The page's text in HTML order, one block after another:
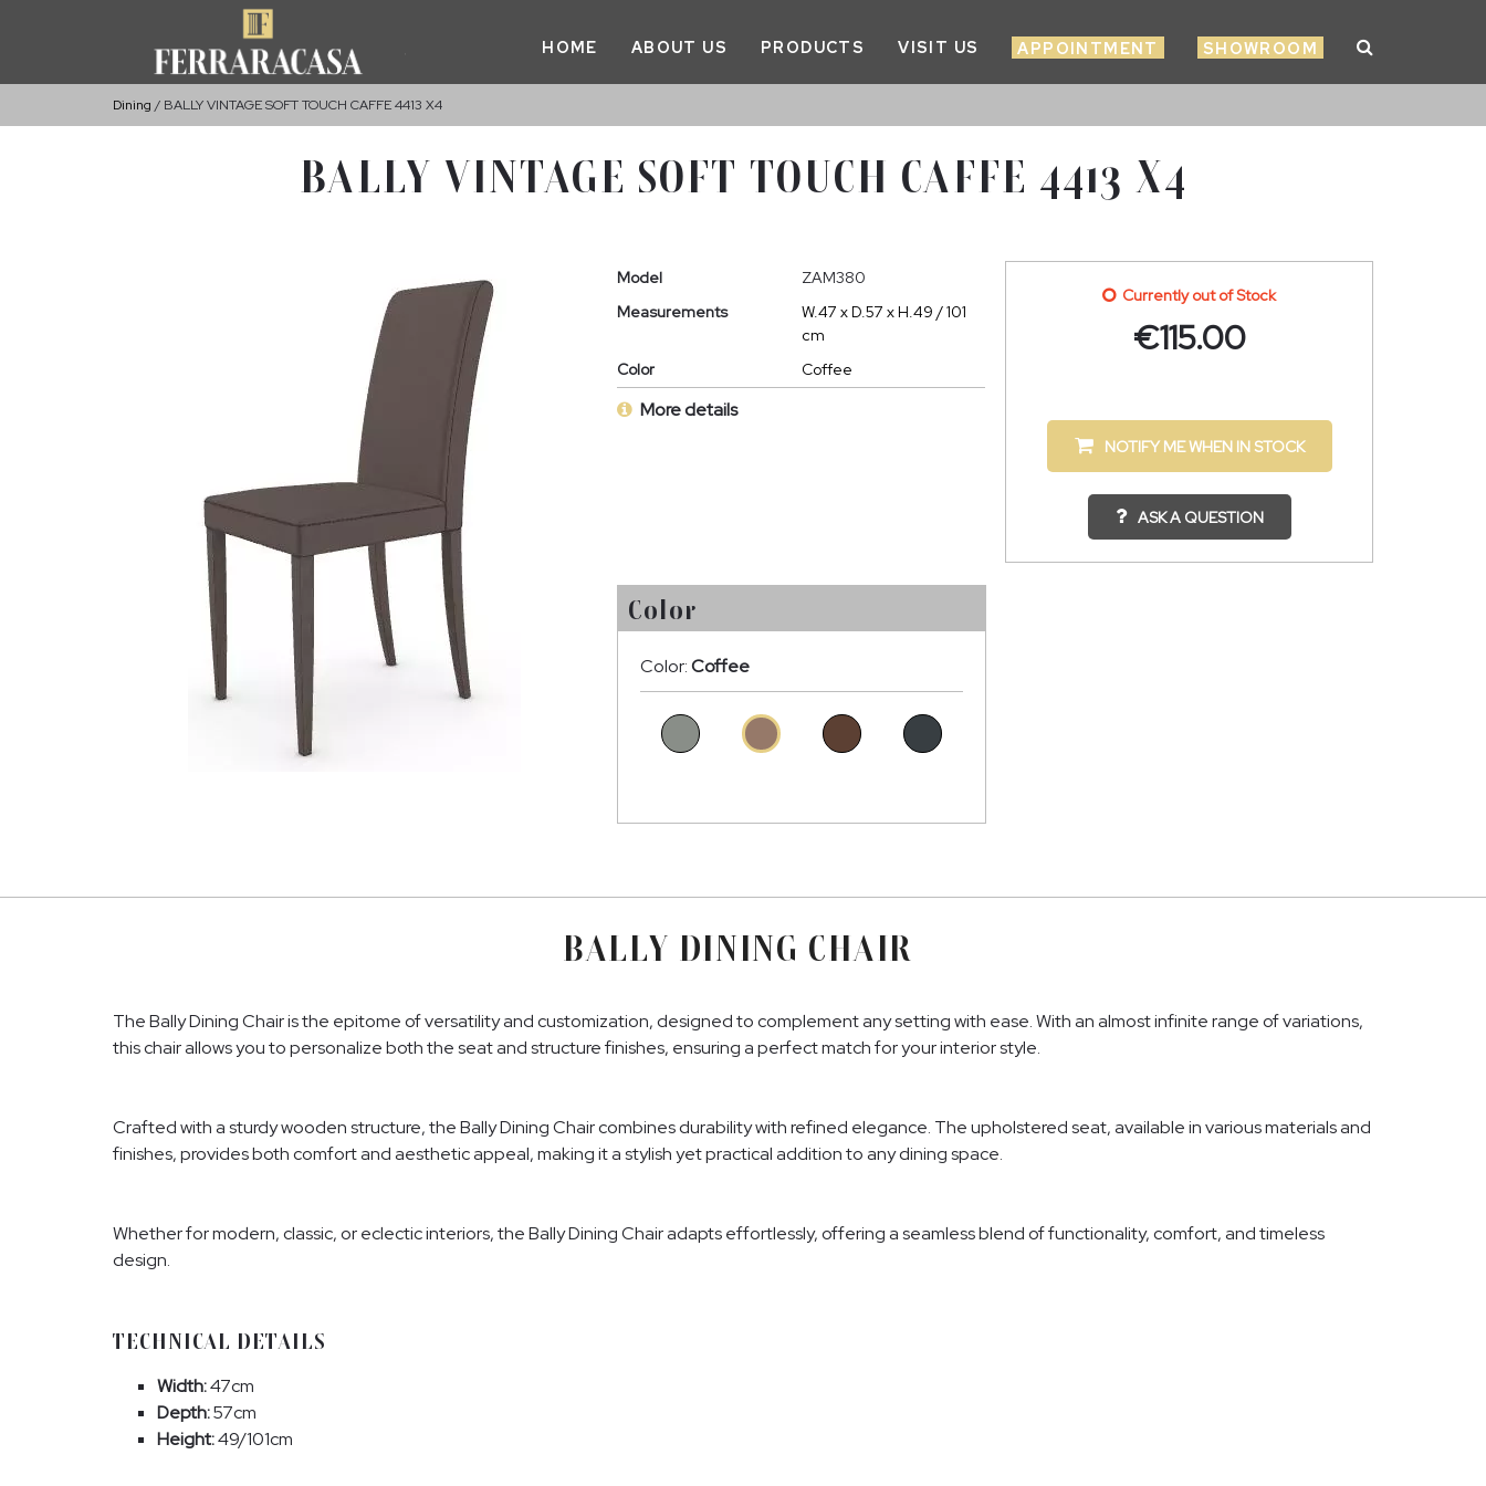
HOME ABOUT US PRODUCTS VISIT US APPOINTMENT SHOWROOM
Dining BALLY VINTAGE SOFT TOUCH CAFFE 4413 X4
BALLY VINTAGE SOFT TOUCH CAFFE 4413 X4
Model
ZAM380
Measurements
W.47 x D.57 x H.49 / 101
cm
Color
Coffee
More details
Currently out of Stock
€115.00
NOTIFY ME WHEN IN STOCK
ASK A QUESTION
Color
Color:Coffee
BALLY DINING CHAIR
The Bally Dining Chair is the epitome of versatility and customization, designed to complement any setting with ease. With an almost infinite range of variations,
this chair allows you to personalize both the seat and structure finishes, ensuring a perfect match for your interior style.
Crafted with a sturdy wooden structure, the Bally Dining Chair combines durability with refined elegance. The upholstered seat, available in various materials and
finishes, provides both comfort and aesthetic appeal, making it a stylish yet practical addition to any dining space.
Whether for modern, classic, or eclectic interiors, the Bally Dining Chair adapts effortlessly, offering a seamless blend of functionality, comfort, and timeless
design.
TECHNICAL DETAILS
Width:47cm
Depth:57cm
Height:49/101cm